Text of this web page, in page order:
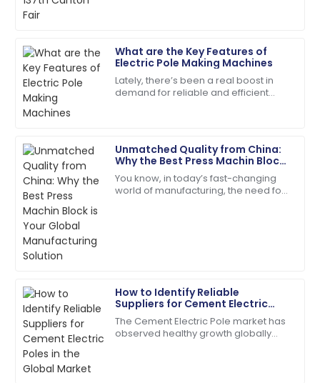
What are the Key Features of
Electric Pole Making Machines
Lately, there’s been a real boost in
demand for reliable and efficient
Unmatched Quality from China:
Why the Best Press Machin Block
is Your Global Manufacturing
Solution
You know, in today’s fast-changing
world of manufacturing, the need for
How to Identify Reliable
Suppliers for Cement Electric
Poles in the Global Market
The Cement Electric Pole market has
observed healthy growth globally
01 July
J
Joshua
Taylor
The quality is unmatched. The service team was
extremely knowledgeable and kind!
S
Samantha
Clark
Top-quality item! The after-sales personnel
provided outstanding assistance.
J
Jacob
Allen
I love the product! The after-sales staff are truly
dedicated and professional.